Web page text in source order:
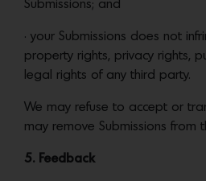
Submissions; and
• your Submissions does not
property rights, privacy rights,
legal rights of any third party.
We may refuse to accept or
may remove Submissions from
5. Feedback